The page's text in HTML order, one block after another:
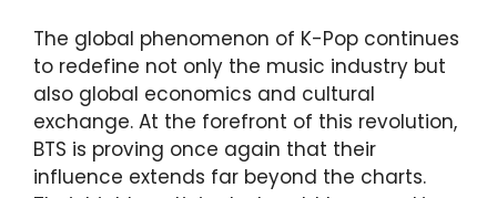
The global phenomenon of K-Pop continues
to redefine not only the music industry but
also global economics and cultural
exchange. At the forefront of this revolution,
BTS is proving once again that their
influence extends far beyond the charts.